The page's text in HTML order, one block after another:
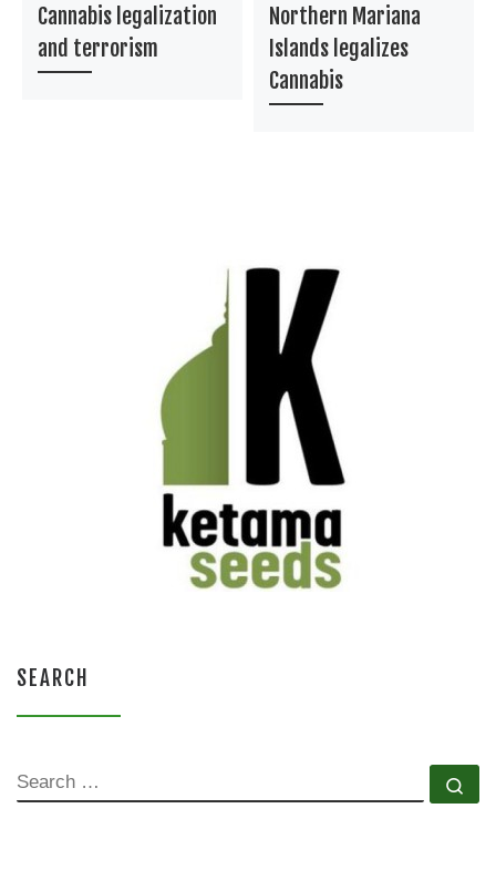
Cannabis legalization
and terrorism
Northern Mariana
Islands legalizes
Cannabis
SEARCH
SEARCH